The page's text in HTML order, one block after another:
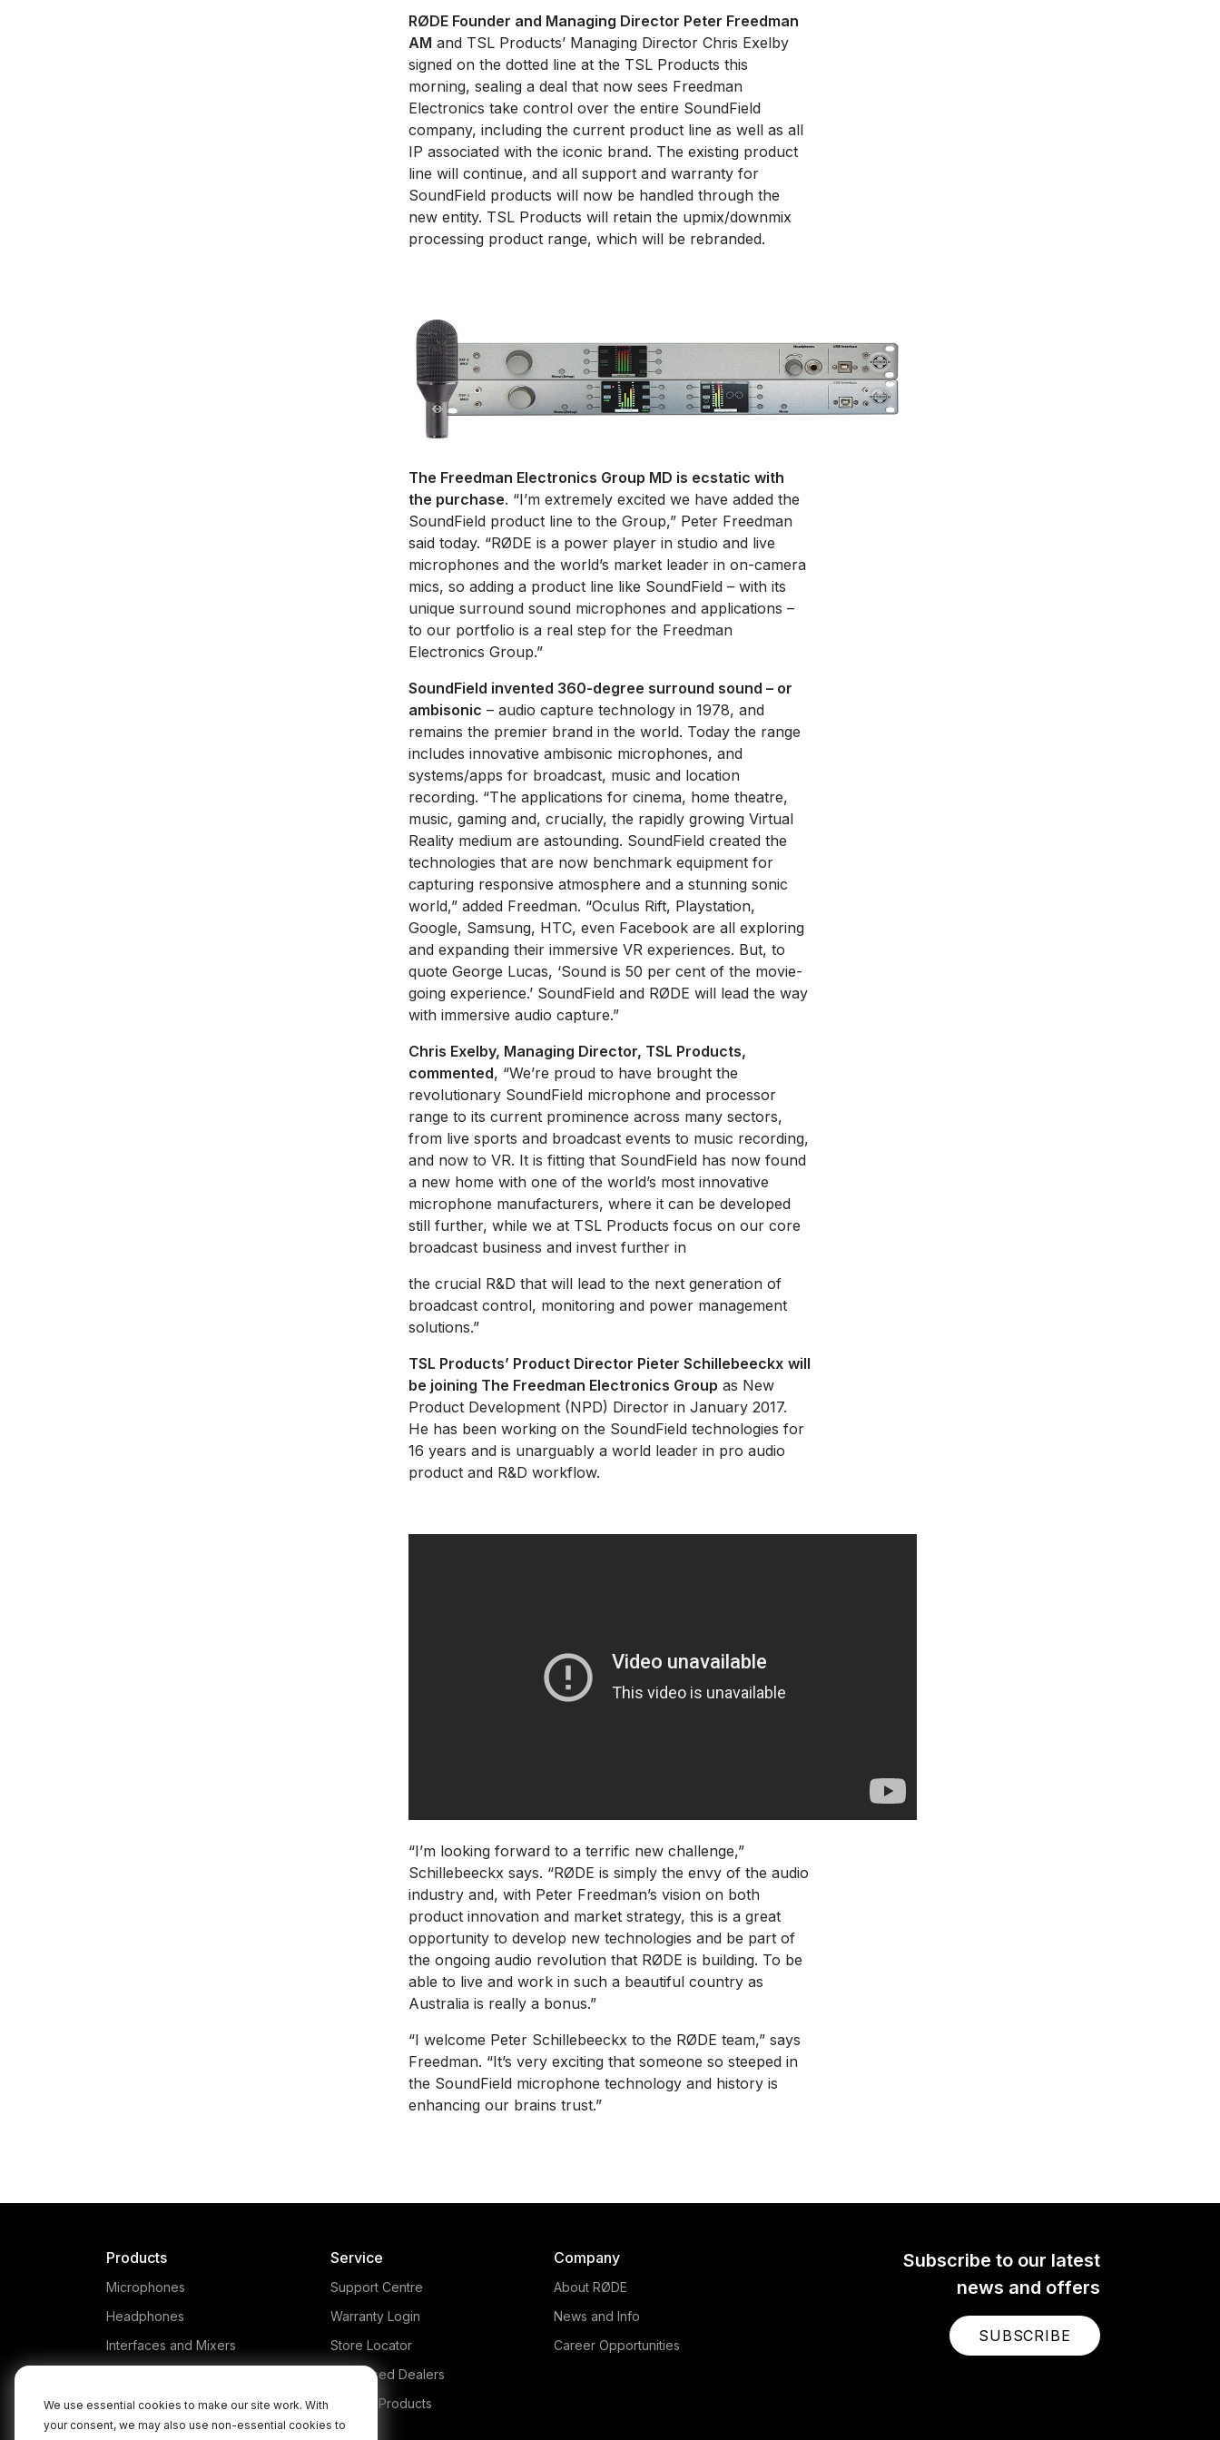
We use essential cookies to make our site work. With
your consent, we may also use non-essential cookies to
RØDE Founder and Managing Director Peter Freedman
AM and TSL Products’ Managing Director Chris Exelby
signed on the dotted line at the TSL Products this
morning, sealing a deal that now sees Freedman
Electronics take control over the entire SoundField
company, including the current product line as well as all
IP associated with the iconic brand. The existing product
line will continue, and all support and warranty for
SoundField products will now be handled through the
new entity. TSL Products will retain the upmix/downmix
processing product range, which will be rebranded.
The Freedman Electronics Group MD is ecstatic with
the purchase. “I’m extremely excited we have added the
SoundField product line to the Group,” Peter Freedman
said today. “RØDE is a power player in studio and live
microphones and the world’s market leader in on-camera
mics, so adding a product line like SoundField – with its
unique surround sound microphones and applications –
to our portfolio is a real step for the Freedman
Electronics Group.”
SoundField invented 360-degree surround sound – or
ambisonic – audio capture technology in 1978, and
remains the premier brand in the world. Today the range
includes innovative ambisonic microphones, and
systems/apps for broadcast, music and location
recording. “The applications for cinema, home theatre,
music, gaming and, crucially, the rapidly growing Virtual
Reality medium are astounding. SoundField created the
technologies that are now benchmark equipment for
capturing responsive atmosphere and a stunning sonic
world,” added Freedman. “Oculus Rift, Playstation,
Google, Samsung, HTC, even Facebook are all exploring
and expanding their immersive VR experiences. But, to
quote George Lucas, ‘Sound is 50 per cent of the movie-
going experience.’ SoundField and RØDE will lead the way
with immersive audio capture.”
Chris Exelby, Managing Director, TSL Products,
commented, “We’re proud to have brought the
revolutionary SoundField microphone and processor
range to its current prominence across many sectors,
from live sports and broadcast events to music recording,
and now to VR. It is fitting that SoundField has now found
a new home with one of the world’s most innovative
microphone manufacturers, where it can be developed
still further, while we at TSL Products focus on our core
broadcast business and invest further in
the crucial R&D that will lead to the next generation of
broadcast control, monitoring and power management
solutions.”
TSL Products’ Product Director Pieter Schillebeeckx will
be joining The Freedman Electronics Group as New
Product Development (NPD) Director in January 2017.
He has been working on the SoundField technologies for
16 years and is unarguably a world leader in pro audio
product and R&D workflow.
“I’m looking forward to a terrific new challenge,”
Schillebeeckx says. “RØDE is simply the envy of the audio
industry and, with Peter Freedman’s vision on both
product innovation and market strategy, this is a great
opportunity to develop new technologies and be part of
the ongoing audio revolution that RØDE is building. To be
able to live and work in such a beautiful country as
Australia is really a bonus.”
“I welcome Peter Schillebeeckx to the RØDE team,” says
Freedman. “It’s very exciting that someone so steeped in
the SoundField microphone technology and history is
enhancing our brains trust.”
Subscribe to our latest
news and offers
SUBSCRIBE
Products
Microphones
Headphones
Interfaces and Mixers
Kits
Apparel
Service
Support Centre
Warranty Login
Store Locator
Authorised Dealers
Legacy Products
Company
About RØDE
News and Info
Career Opportunities